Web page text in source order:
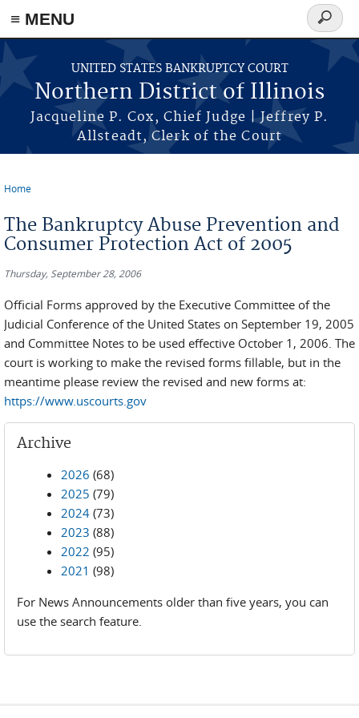
≡ MENU
Skip to main content
UNITED STATES BANKRUPTCY COURT
Northern District of Illinois
Jacqueline P. Cox, Chief Judge | Jeffrey P.
Allsteadt, Clerk of the Court
Search
form
Home
The Bankruptcy Abuse Prevention and
Consumer Protection Act of 2005
Thursday, September 28, 2006
Official Forms approved by the Executive Committee of the
Judicial Conference of the United States on September 19, 2005
and Committee Notes to be used effective October 1, 2006. The
court is working to make the revised forms fillable, but in the
meantime please review the revised and new forms at:
https://www.uscourts.gov
Archive
2026 (68)
2025 (79)
2024 (73)
2023 (88)
2022 (95)
2021 (98)
For News Announcements older than five years, you can
use the search feature.